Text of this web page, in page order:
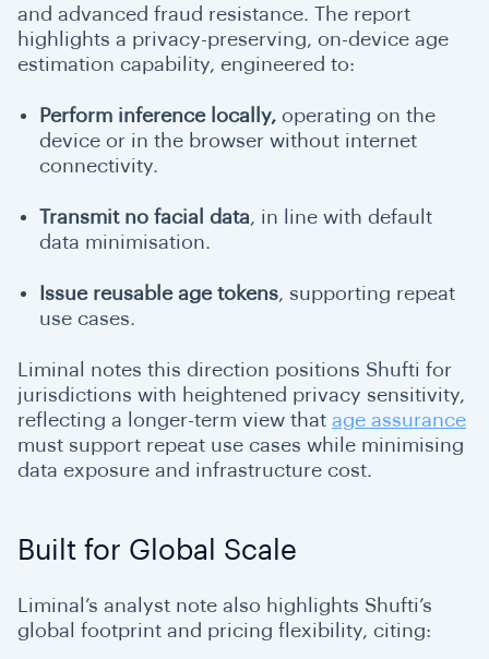
and advanced fraud resistance. The report
highlights a privacy-preserving, on-device age
estimation capability, engineered to:
Perform inference locally, operating on the
device or in the browser without internet
connectivity.
Transmit no facial data, in line with default
data minimisation.
Issue reusable age tokens, supporting repeat
use cases.
Liminal notes this direction positions Shufti for
jurisdictions with heightened privacy sensitivity,
reflecting a longer-term view that age assurance
must support repeat use cases while minimising
data exposure and infrastructure cost.
Built for Global Scale
Liminal’s analyst note also highlights Shufti’s
global footprint and pricing flexibility, citing: